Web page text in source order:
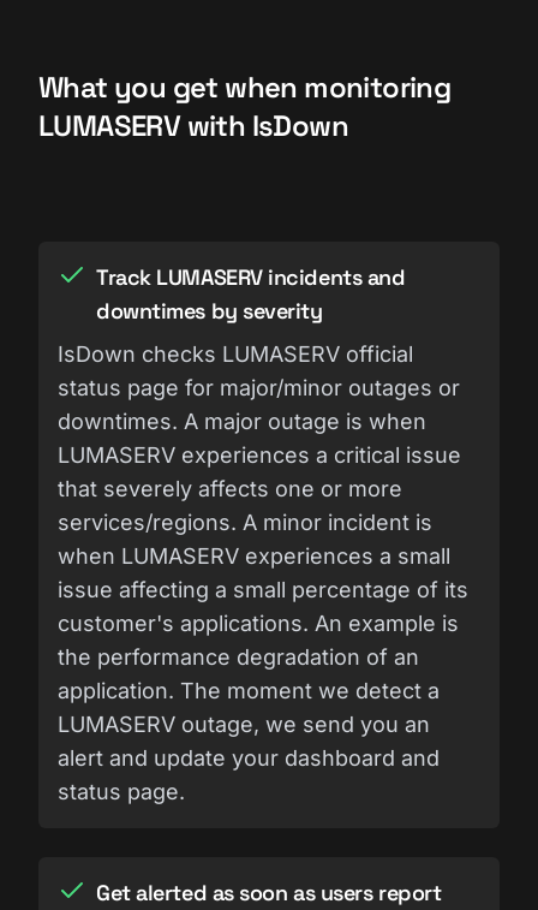
What you get when monitoring
LUMASERV with IsDown
Track LUMASERV incidents and
downtimes by severity
IsDown checks LUMASERV official
status page for major/minor outages or
downtimes. A major outage is when
LUMASERV experiences a critical issue
that severely affects one or more
services/regions. A minor incident is
when LUMASERV experiences a small
issue affecting a small percentage of its
customer's applications. An example is
the performance degradation of an
application. The moment we detect a
LUMASERV outage, we send you an
alert and update your dashboard and
status page.
Get alerted as soon as users report